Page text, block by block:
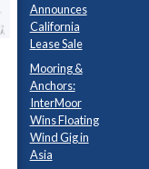
Announces
California
Lease Sale
Mooring &
Anchors:
InterMoor
Wins Floating
Wind Gig in
Asia